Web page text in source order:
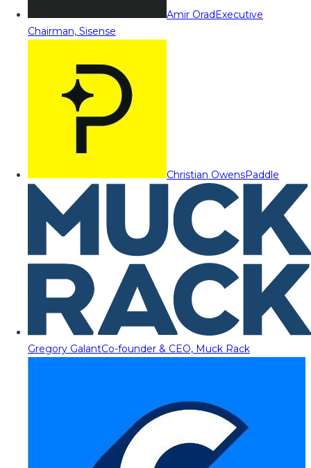
Amir OradExecutive
Chairman, Sisense
Christian OwensPaddle
Gregory GalantCo-founder & CEO, Muck Rack